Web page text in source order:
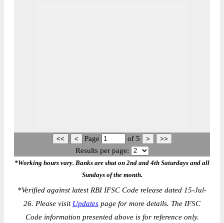
Page of 5
Results per page:
*Working hours vary. Banks are shut on 2nd and 4th Saturdays and all
Sundays of the month.
*Verified against latest RBI IFSC Code release dated 15-Jul-
26. Please visit Updates page for more details. The IFSC
Code information presented above is for reference only.